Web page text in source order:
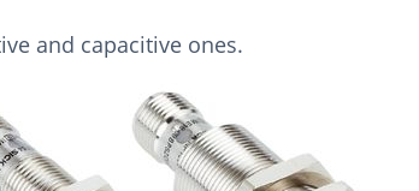
and capacitive ones.